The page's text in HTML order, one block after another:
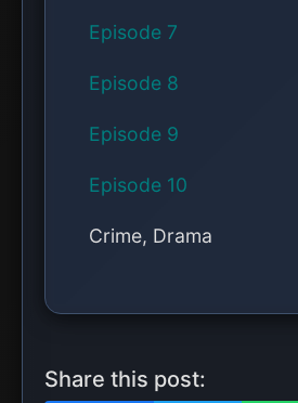
Episode 7
Episode 8
Episode 9
Episode 10
Crime, Drama
Share this post: